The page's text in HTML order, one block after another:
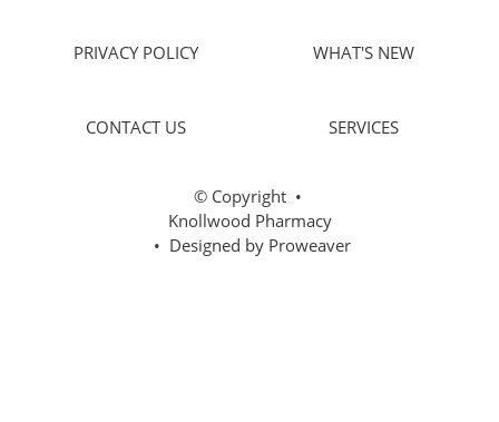
PRIVACY POLICY WHAT'S NEW
CONTACT US SERVICES
© Copyright •
Knollwood Pharmacy
• Designed by Proweaver